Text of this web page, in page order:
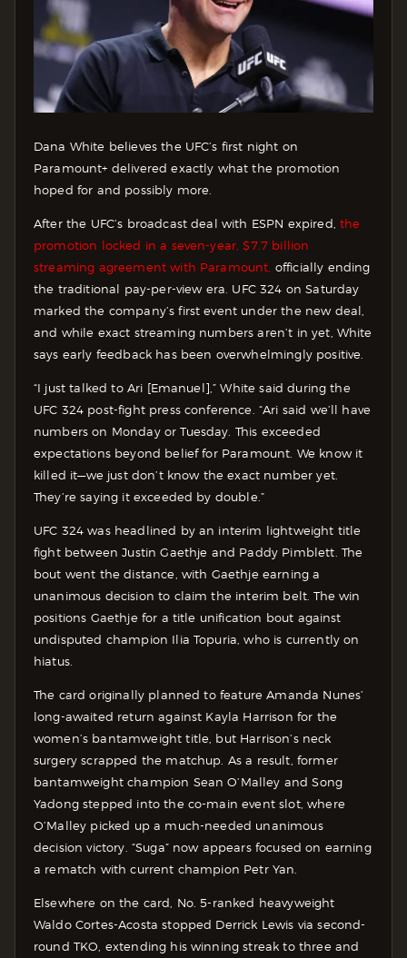
Dana White believes the UFC’s first night on
Paramount+ delivered exactly what the promotion
hoped for and possibly more.
After the UFC’s broadcast deal with ESPN expired,the
promotion locked in a seven-year, $7.7 billion
streaming agreement with Paramount, officially ending
the traditional pay-per-view era. UFC 324 on Saturday
marked the company’s first event under the new deal,
and while exact streaming numbers aren’t in yet, White
says early feedback has been overwhelmingly positive.
“I just talked to Ari [Emanuel],” White said during the
UFC 324 post-fight press conference. “Ari said we’ll have
numbers on Monday or Tuesday. This exceeded
expectations beyond belief for Paramount. We know it
killed it—we just don’t know the exact number yet.
They’re saying it exceeded by double.”
UFC 324 was headlined by an interim lightweight title
fight between Justin Gaethje and Paddy Pimblett. The
bout went the distance, with Gaethje earning a
unanimous decision to claim the interim belt. The win
positions Gaethje for a title unification bout against
undisputed champion Ilia Topuria, who is currently on
hiatus.
The card originally planned to feature Amanda Nunes’
long-awaited return against Kayla Harrison for the
women’s bantamweight title, but Harrison’s neck
surgery scrapped the matchup. As a result, former
bantamweight champion Sean O’Malley and Song
Yadong stepped into the co-main event slot, where
O’Malley picked up a much-needed unanimous
decision victory. “Suga” now appears focused on earning
a rematch with current champion Petr Yan.
Elsewhere on the card, No. 5-ranked heavyweight
Waldo Cortes-Acosta stopped Derrick Lewis via second-
round TKO, extending his winning streak to three and